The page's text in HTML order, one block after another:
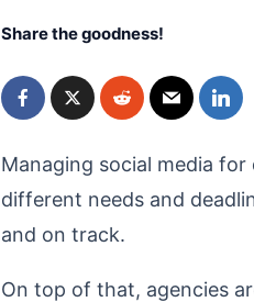
Share the goodness!
Managing social media
different needs and
and on track.
On top of that, agencies